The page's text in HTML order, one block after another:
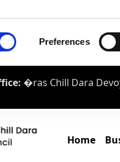
Preferences
�ras Chill Dara
Home